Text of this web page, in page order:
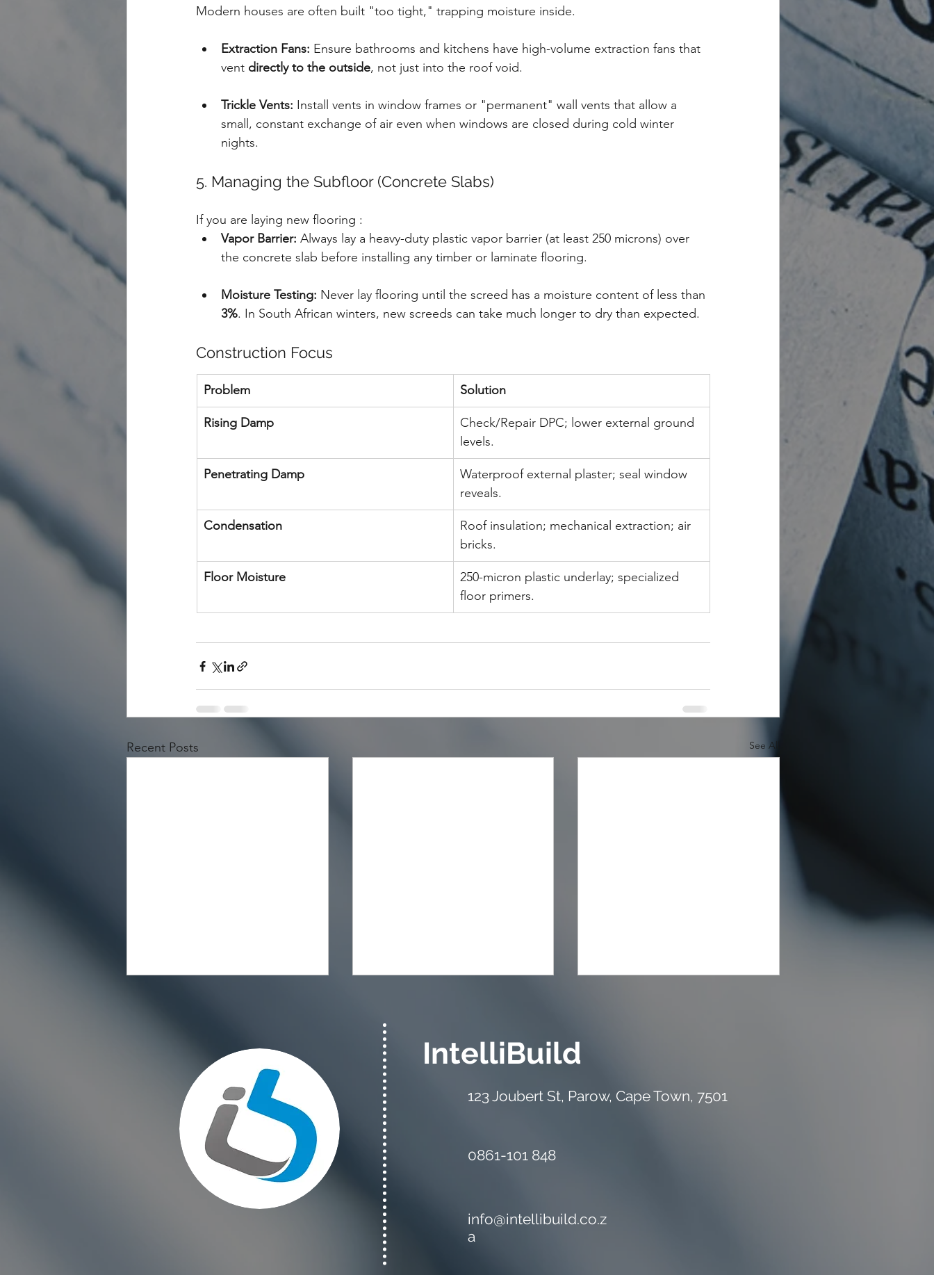
Modern houses are often built "too tight," trapping moisture inside.
Extraction Fans: Ensure bathrooms and kitchens have high-volume extraction fans that
vent directly to the outside, not just into the roof void.
Trickle Vents: Install vents in window frames or "permanent" wall vents that allow a
small, constant exchange of air even when windows are closed during cold winter
nights.
5. Managing the Subfloor (Concrete Slabs)
If you are laying new flooring :
Vapor Barrier: Always lay a heavy-duty plastic vapor barrier (at least 250 microns) over
the concrete slab before installing any timber or laminate flooring.
Moisture Testing: Never lay flooring until the screed has a moisture content of less than
3%. In South African winters, new screeds can take much longer to dry than expected.
Construction Focus
Problem Solution
Rising Damp
Check/Repair DPC; lower external ground
levels.
Penetrating Damp
Waterproof external plaster; seal window
reveals.
Condensation
Roof insulation; mechanical extraction; air
bricks.
Floor Moisture
250-micron plastic underlay; specialized
floor primers.
Recent Posts See All
Choosing the Right Paint for
Exterior Walls
The Estimator vs the
Quantity Surveyor: What's
the Difference?
IntelliBuild
123 Joubert St, Parow, Cape Town, 7501
0861-101 848
info@intellibuild.co.z
a